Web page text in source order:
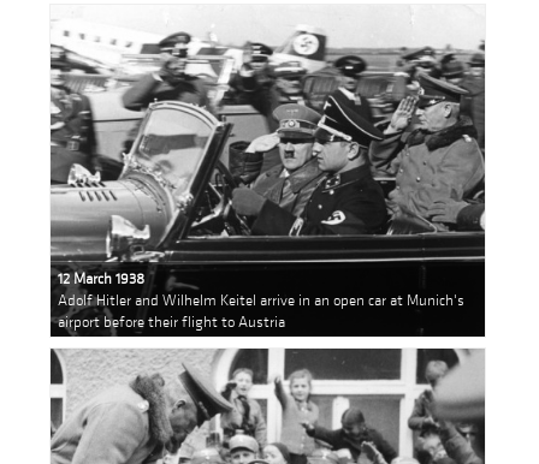
12 March 1938
Adolf Hitler and Wilhelm Keitel arrive in an open car at Munich's
airport before their flight to Austria